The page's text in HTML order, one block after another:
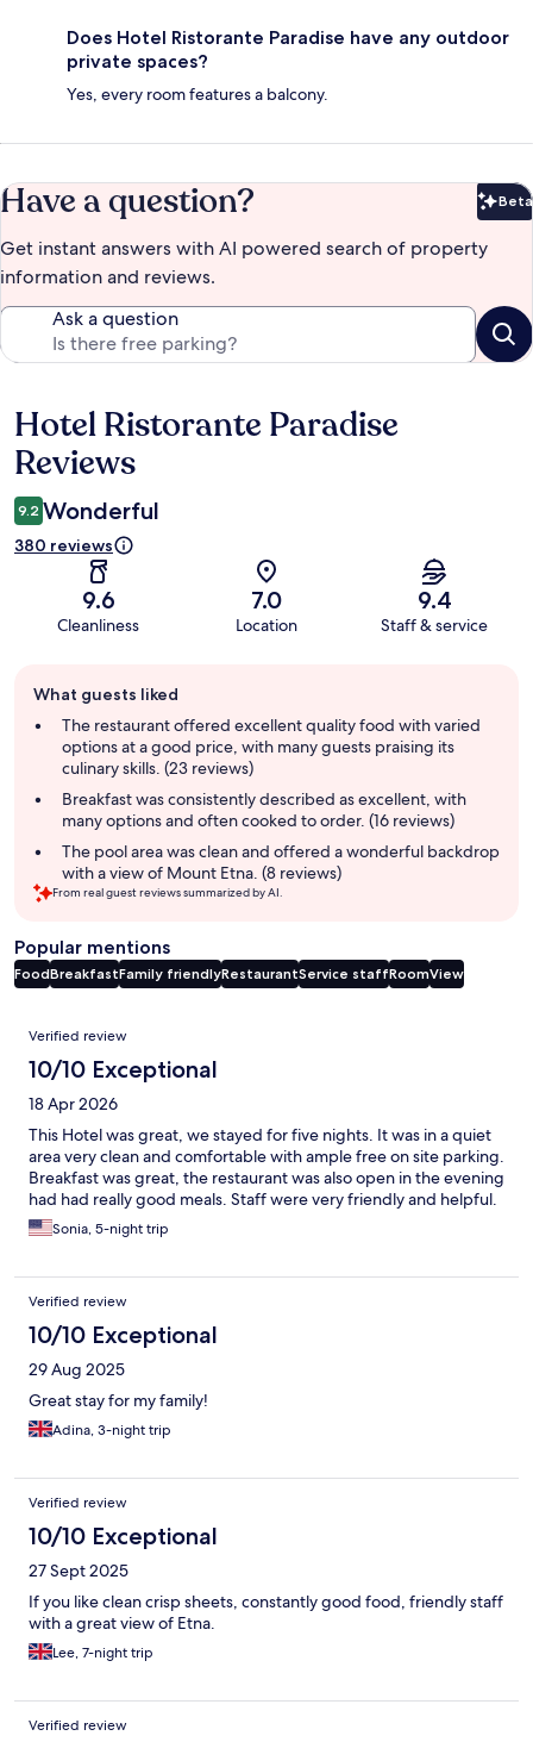
Does Hotel Ristorante Paradise have any outdoor
private spaces?
Yes, every room features a balcony.
Have a question? Beta
Get instant answers with AI powered search of property
information and reviews.
Ask a question
Reviews
Hotel Ristorante Paradise
Reviews
9.2 Wonderful
380 reviews
9.6
Cleanliness
7.0
Location
9.4
Staff & service
review
summary
What guests liked
The restaurant offered excellent quality food with varied
options at a good price, with many guests praising its
culinary skills. (23 reviews)
Breakfast was consistently described as excellent, with
many options and often cooked to order. (16 reviews)
The pool area was clean and offered a wonderful backdrop
with a view of Mount Etna. (8 reviews)
From real guest reviews summarized by AI.
Popular mentions
FoodBreakfastFamily friendlyRestaurantService staffRoomView
Reviews
Verified review
10/10 Exceptional
18 Apr 2026
This Hotel was great, we stayed for five nights. It was in a quiet
area very clean and comfortable with ample free on site parking.
Breakfast was great, the restaurant was also open in the evening
had had really good meals. Staff were very friendly and helpful.
Sonia, 5-night trip
Verified review
10/10 Exceptional
29 Aug 2025
Great stay for my family!
Adina, 3-night trip
Verified review
10/10 Exceptional
27 Sept 2025
If you like clean crisp sheets, constantly good food, friendly staff
with a great view of Etna.
Lee, 7-night trip
Verified review